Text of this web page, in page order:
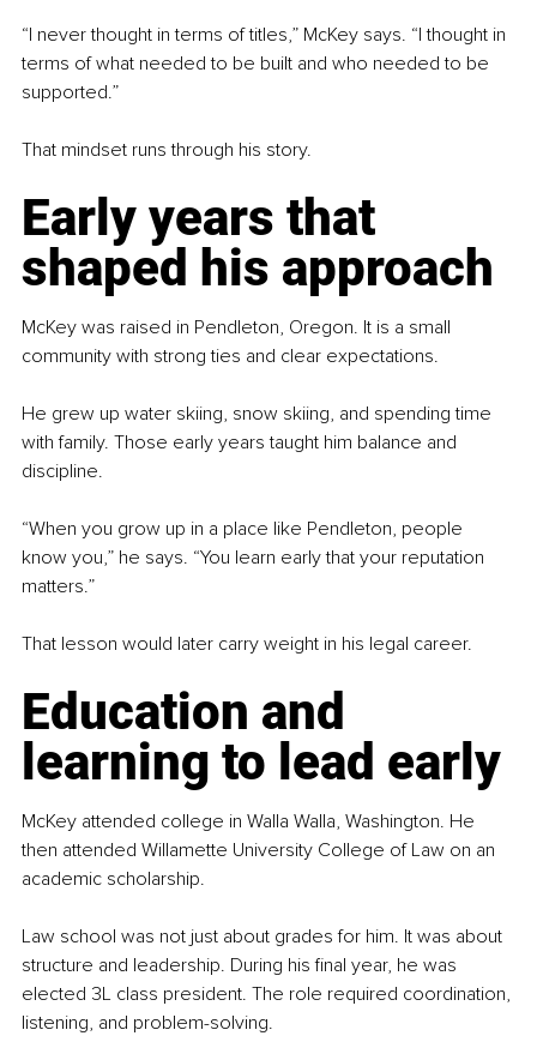
“I never thought in terms of titles,” McKey says. “I thought in
terms of what needed to be built and who needed to be
supported.”
That mindset runs through his story.
Early years that
shaped his approach
McKey was raised in Pendleton, Oregon. It is a small
community with strong ties and clear expectations.
He grew up water skiing, snow skiing, and spending time
with family. Those early years taught him balance and
discipline.
“When you grow up in a place like Pendleton, people
know you,” he says. “You learn early that your reputation
matters.”
That lesson would later carry weight in his legal career.
Education and
learning to lead early
McKey attended college in Walla Walla, Washington. He
then attended Willamette University College of Law on an
academic scholarship.
Law school was not just about grades for him. It was about
structure and leadership. During his final year, he was
elected 3L class president. The role required coordination,
listening, and problem-solving.